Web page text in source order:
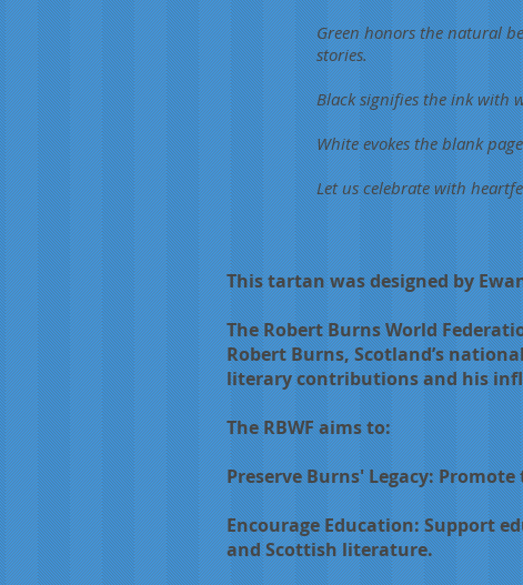
Green honors the natural
stories.
Black signifies the ink with
White evokes the blank
Let us celebrate with
This tartan was designed by
The Robert Burns World
Robert Burns, Scotland’s
literary contributions and his
The RBWF aims to:
Preserve Burns' Legacy:
Encourage Education: Support
and Scottish literature.